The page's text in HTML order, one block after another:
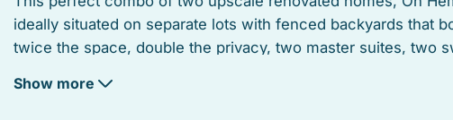
Marina
ideally situated on separate lots with fenced backyards that
twice the space, double the privacy, two master suites, two
double the relaxation, and fun!
Show more